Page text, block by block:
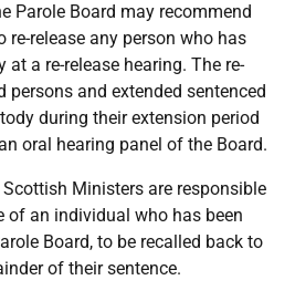
Parole Board may recommend
release any person who has
at a re-release hearing. The re-
persons and extended sentenced
during their extension period
oral hearing panel of the Board.
Ministers are responsible
of an individual who has been
Board, to be recalled back to
of their sentence.